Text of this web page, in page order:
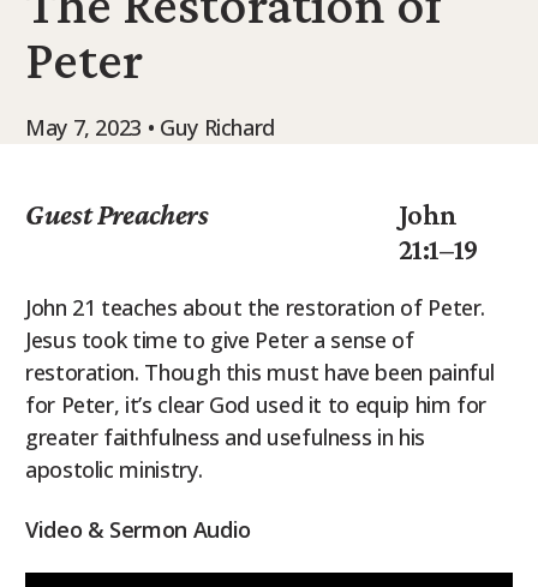
9Marks Weekender
Peter
May 7, 2023 • Guy Richard
Guest Preachers
John
21:1–19
John 21 teaches about the restoration of Peter.
Jesus took time to give Peter a sense of
restoration. Though this must have been painful
for Peter, it’s clear God used it to equip him for
greater faithfulness and usefulness in his
apostolic ministry.
Video & Sermon Audio